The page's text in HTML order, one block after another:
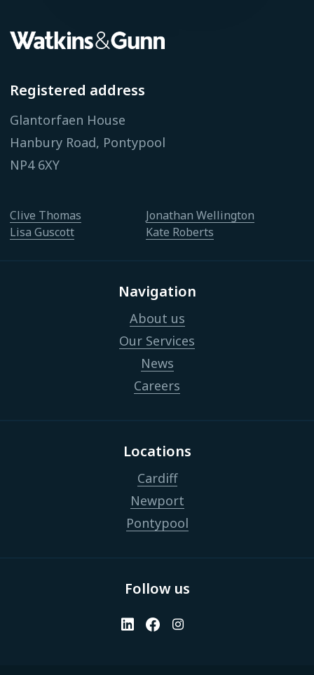
Registered address
Glantorfaen House
Hanbury Road, Pontypool
NP4 6XY
Clive Thomas
Jonathan Wellington
Lisa Guscott
Kate Roberts
Navigation
About us
Our Services
News
Careers
Locations
Cardiff
Newport
Pontypool
Follow us